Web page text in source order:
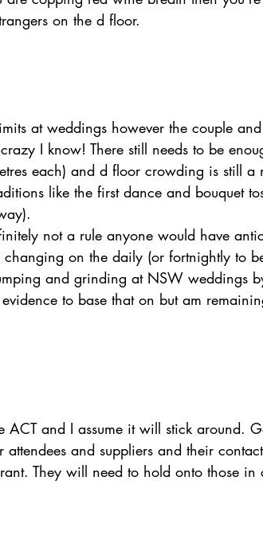
on the d floor.
at weddings however the couple
I know! There still needs to be
each) and d floor crowding is still a
like the first dance and bouquet
not a rule anyone would have
on the daily (or fortnightly to
and grinding at NSW weddings
to base that on but am
and I assume it will stick around.
and suppliers and their contact
They will need to hold onto those in